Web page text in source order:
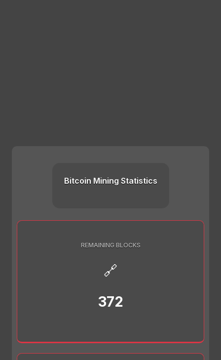
Bitcoin Mining Statistics
REMAINING BLOCKS
🔗
372